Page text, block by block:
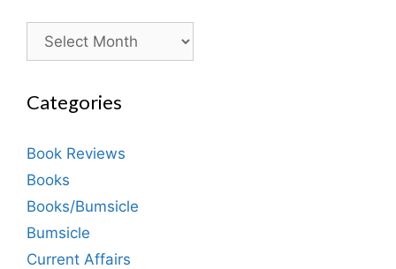
Archives
Categories
Book Reviews
Books
Books/Bumsicle
Bumsicle
Current Affairs